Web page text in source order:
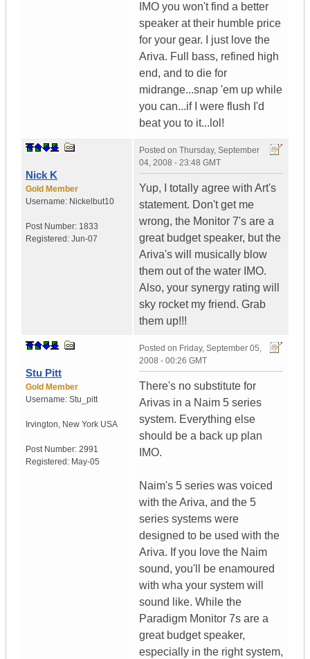
IMO you won't find a better
speaker at their humble price
for your gear. I just love the
Ariva. Full bass, refined high
end, and to die for
midrange...snap 'em up while
you can...if I were flush I'd
beat you to it...lol!
Nick K
Gold Member
Username: Nickelbut10
Post Number: 1833
Registered: Jun-07
Posted on Thursday, September
04, 2008 - 23:48 GMT
Yup, I totally agree with Art's
statement. Don't get me
wrong, the Monitor 7's are a
great budget speaker, but the
Ariva's will musically blow
them out of the water IMO.
Also, your synergy rating will
sky rocket my friend. Grab
them up!!!
Stu Pitt
Gold Member
Username: Stu_pitt
Irvington, New York USA
Post Number: 2991
Registered: May-05
Posted on Friday, September 05,
2008 - 00:26 GMT
There's no substitute for
Arivas in a Naim 5 series
system. Everything else
should be a back up plan
IMO.
Naim's 5 series was voiced
with the Ariva, and the 5
series systems were
designed to be used with the
Ariva. If you love the Naim
sound, you'll be enamoured
with wha your system will
sound like. While the
Paradigm Monitor 7s are a
great budget speaker,
especially in the right system,